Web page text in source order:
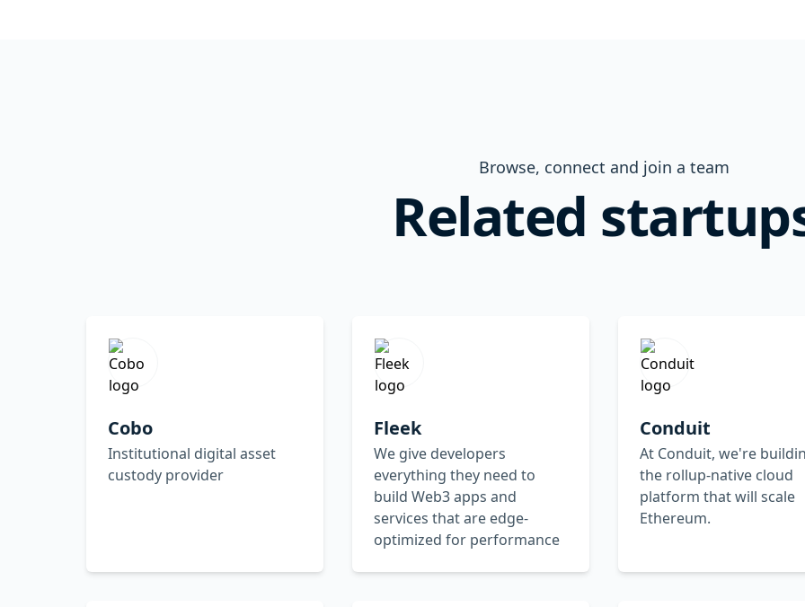
Browse, connect and join a team
Related
Cobo
Institutional digital asset
custody provider
Fleek
We give developers
everything they need to
build Web3 apps and
services that are edge-
optimized for performance
Conduit
At Conduit, we're
the rollup-native cloud
platform that will scale
Ethereum.